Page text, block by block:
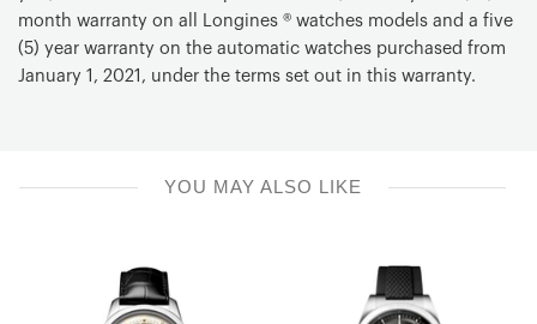
Battery
RENATA 371
Stainless steel
With a triple safety folding clasp and push-piece opening
month warranty on all Longines ® watches models and a five
(5) year warranty on the automatic watches purchased from
January 1, 2021, under the terms set out in this warranty.
YOU MAY ALSO LIKE